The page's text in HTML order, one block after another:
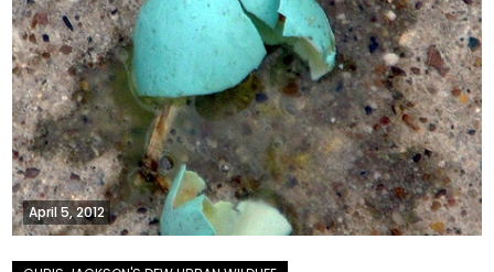
April 5, 2012